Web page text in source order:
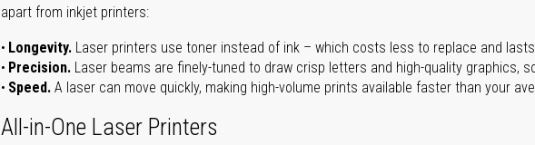
apart from inkjet printers:
Longevity. Laser printers use toner instead of ink – which costs less to replace and
Precision. Laser beams are finely-tuned to draw crisp letters and high-quality graphics,
Speed. A laser can move quickly, making high-volume prints available faster than your
All-in-One Laser Printers